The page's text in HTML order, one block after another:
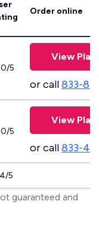
Order online
5
View
or call833-
5
View
or call833-
5
guaranteed and